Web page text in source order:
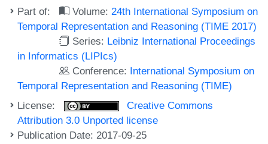
Part of: Volume: 24th International Symposium on
Temporal Representation and Reasoning (TIME 2017)
Series: Leibniz International Proceedings
in Informatics (LIPIcs)
Conference: International Symposium on
Temporal Representation and Reasoning (TIME)
License:
Creative Commons
Attribution 3.0 Unported license
Publication Date: 2017-09-25